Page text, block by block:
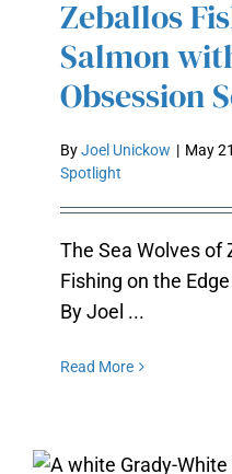
SEA
Zeballos
Salmon
Obsession
ByJoel Unickow | May
Spotlight
The Sea Wolves of
Fishing on the
By Joel ...
Read More